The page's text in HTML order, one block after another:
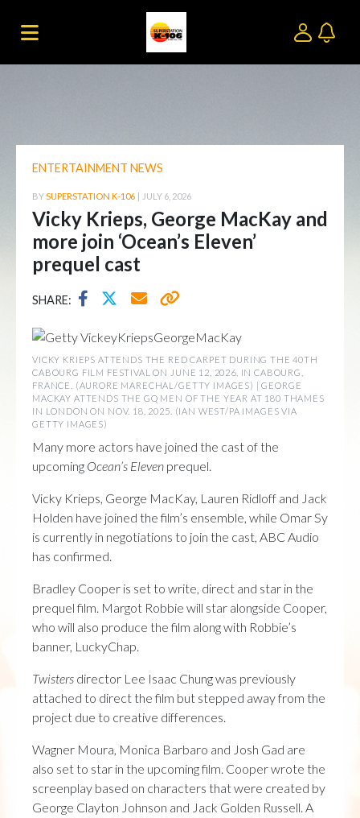
ENTERTAINMENT NEWS
BYSUPERSTATION K-106 | JULY 6, 2026
Vicky Krieps, George MacKay and
more join ‘Ocean’s Eleven’
prequel cast
SHARE:
VICKY KRIEPS ATTENDS THE RED CARPET DURING THE 40TH
CABOURG FILM FESTIVAL ON JUNE 12, 2026, IN CABOURG,
FRANCE. (AURORE MARECHAL/GETTY IMAGES) | GEORGE
MACKAY ATTENDS THE GQ MEN OF THE YEAR AT 180 THAMES
IN LONDON ON NOV. 18, 2025. (IAN WEST/PA IMAGES VIA
GETTY IMAGES)
Many more actors have joined the cast of the
upcoming Ocean’s Eleven prequel.
Vicky Krieps, George MacKay, Lauren Ridloff and Jack
Holden have joined the film’s ensemble, while Omar Sy
is currently in negotiations to join the cast, ABC Audio
has confirmed.
Bradley Cooper is set to write, direct and star in the
prequel film. Margot Robbie will star alongside Cooper,
who will also produce the film along with Robbie’s
banner, LuckyChap.
Twisters director Lee Isaac Chung was previously
attached to direct the film but stepped away from the
project due to creative differences.
Wagner Moura, Monica Barbaro and Josh Gad are
also set to star in the upcoming film. Cooper wrote the
screenplay based on characters that were created by
George Clayton Johnson and Jack Golden Russell. A